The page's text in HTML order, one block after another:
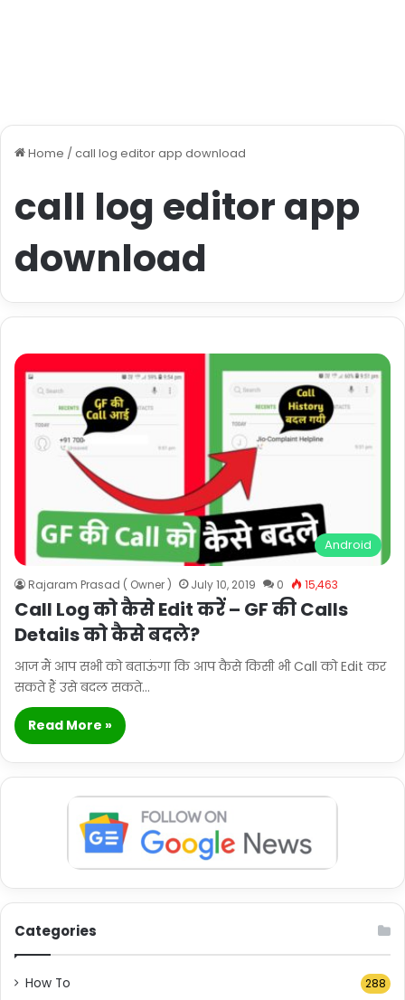
Home / call log editor app download
call log editor app
download
Android
Rajaram Prasad ( Owner ) July 10, 2019 0 15,463
Call Log को कैसे Edit करें – GF की Calls
Details को कैसे बदले?
आज मैं आप सभी को बताऊंगा कि आप कैसे किसी भी Call को Edit कर
सकते हैं उसे बदल सकते…
Read More »
Categories
How To 288